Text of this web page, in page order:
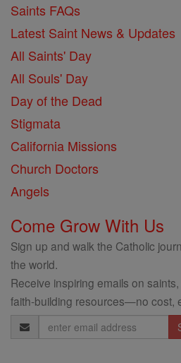
Saints FAQs
Latest Saint News & Updates
All Saints' Day
All Souls' Day
Day of the Dead
Stigmata
California Missions
Church Doctors
Angels
Come Grow With Us
Sign up and walk the Catholic
the world.
Receive inspiring emails on
faith-building resources—no cost,
Email
Address